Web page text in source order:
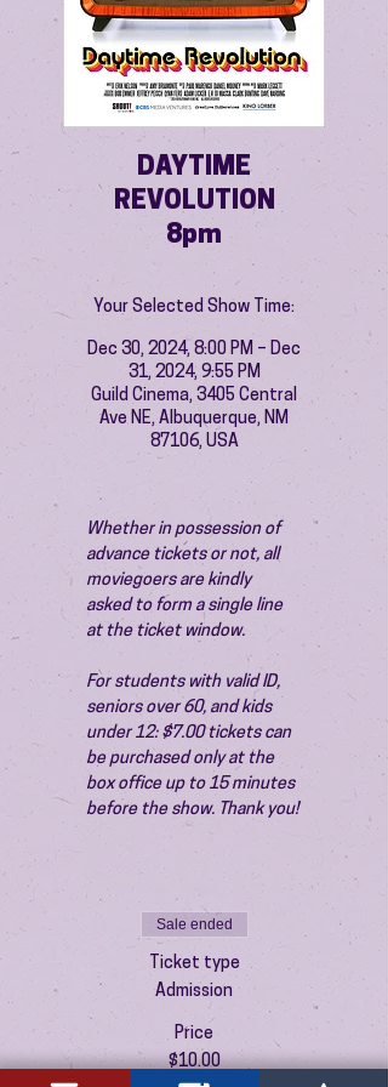
DAYTIME
REVOLUTION
8pm
Your Selected Show Time:
Dec 30, 2024, 8:00 PM – Dec
31, 2024, 9:55 PM
Guild Cinema, 3405 Central
Ave NE, Albuquerque, NM
87106, USA
Whether in possession of
advance tickets or not, all
moviegoers are kindly
asked to form a single line
at the ticket window.
For students with valid ID,
seniors over 60, and kids
under 12: $7.00 tickets can
be purchased only at the
box office up to 15 minutes
before the show. Thank you!
Sale ended
Ticket type
Admission
Price
$10.00